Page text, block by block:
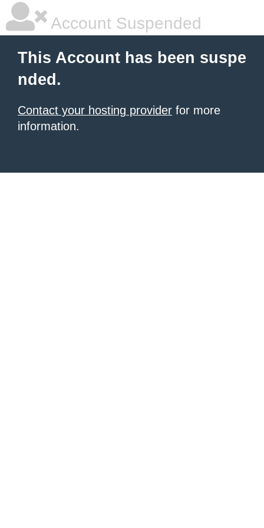
Account Suspended
This Account has been suspe
nded.
Contact your hosting provider for more
information.